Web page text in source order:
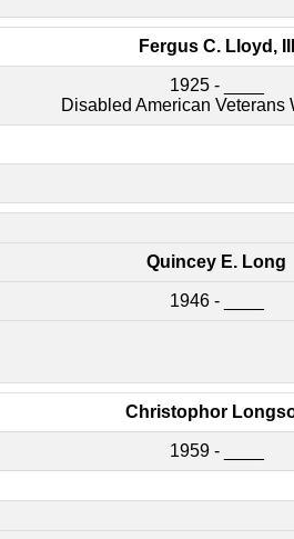
Fergus C. Lloyd, III
1925 - ____
Disabled American Veterans
Quincey E. Long
1946 - ____
Christophor
1959 - ____